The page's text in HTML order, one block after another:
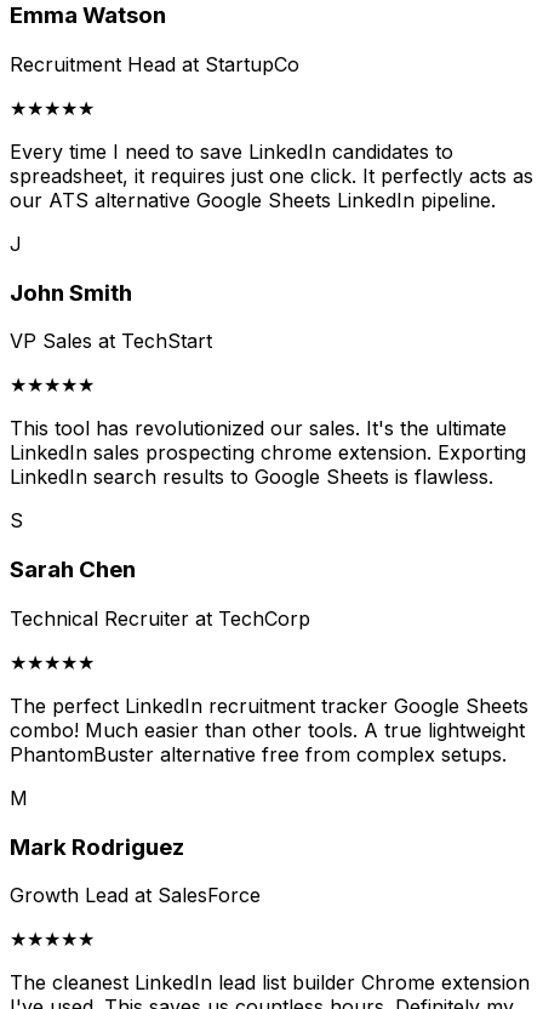
Emma Watson
Recruitment Head at StartupCo
★★★★★
Every time I need to save LinkedIn candidates to
spreadsheet, it requires just one click. It perfectly acts as
our ATS alternative Google Sheets LinkedIn pipeline.
J
John Smith
VP Sales at TechStart
★★★★★
This tool has revolutionized our sales. It's the ultimate
LinkedIn sales prospecting chrome extension. Exporting
LinkedIn search results to Google Sheets is flawless.
S
Sarah Chen
Technical Recruiter at TechCorp
★★★★★
The perfect LinkedIn recruitment tracker Google Sheets
combo! Much easier than other tools. A true lightweight
PhantomBuster alternative free from complex setups.
M
Mark Rodriguez
Growth Lead at SalesForce
★★★★★
The cleanest LinkedIn lead list builder Chrome extension